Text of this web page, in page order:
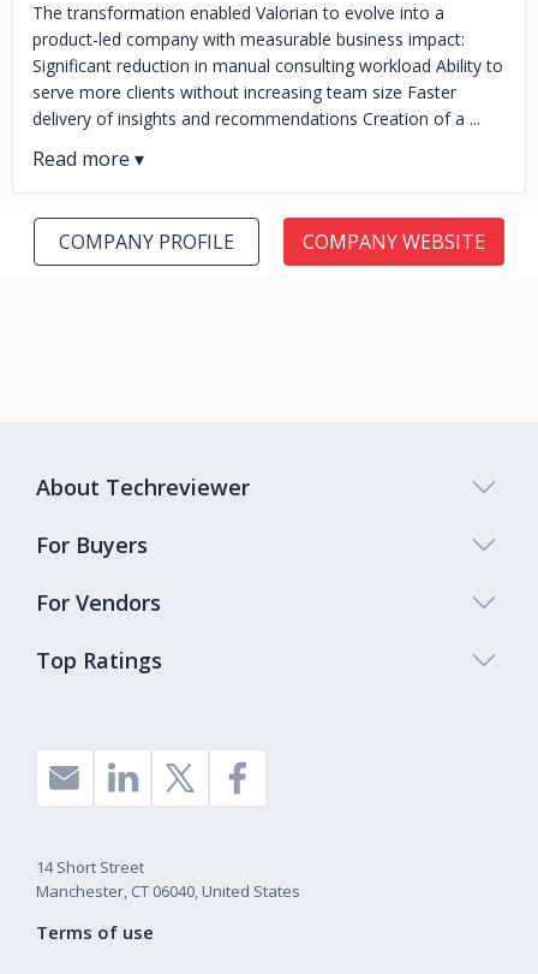
The transformation enabled Valorian to evolve into a
product-led company with measurable business impact:
Significant reduction in manual consulting workload Ability to
serve more clients without increasing team size Faster
delivery of insights and recommendations Creation of a ...
COMPANY PROFILE COMPANY WEBSITE
Top Ratings
About Techreviewer
For Buyers
For Vendors
14 Short Street
Manchester, CT 06040, United States
Terms of use